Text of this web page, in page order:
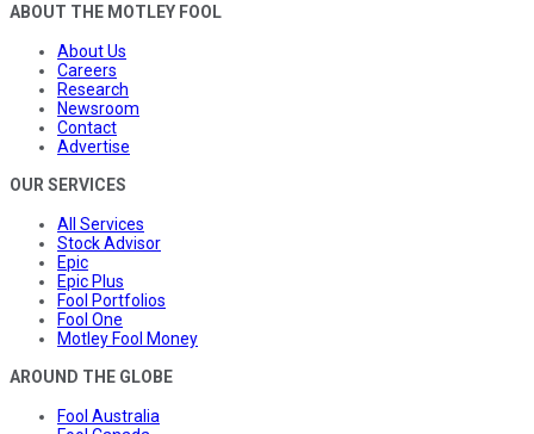
ABOUT THE MOTLEY FOOL
About Us
Careers
Research
Newsroom
Contact
Advertise
OUR SERVICES
All Services
Stock Advisor
Epic
Epic Plus
Fool Portfolios
Fool One
Motley Fool Money
AROUND THE GLOBE
Fool Australia